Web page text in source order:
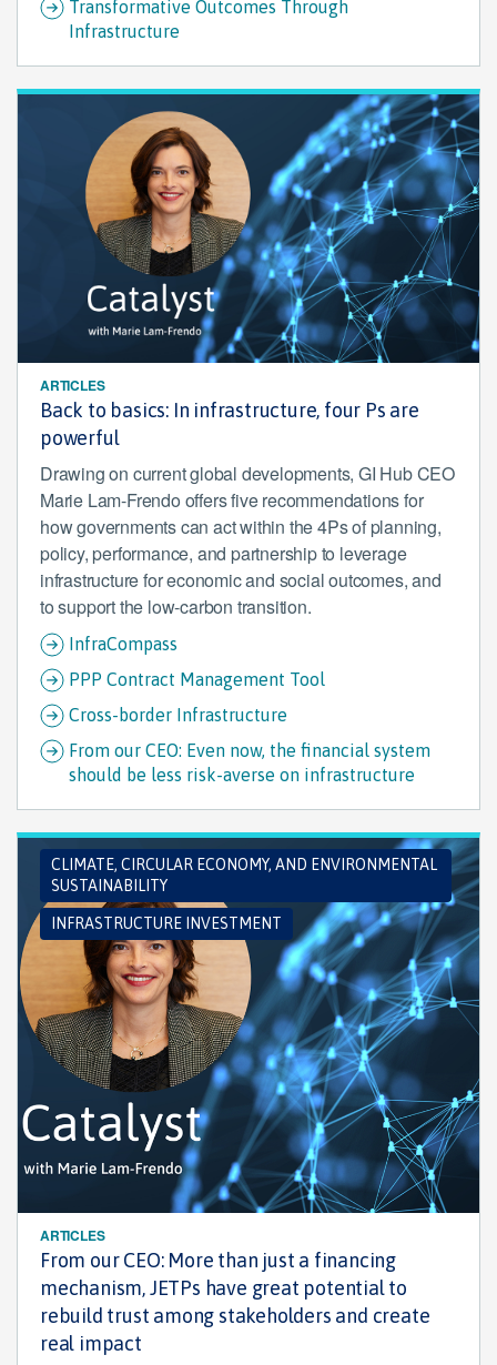
Transformative Outcomes Through
Infrastructure
ARTICLES
Back to basics: In infrastructure, four Ps are
powerful
Drawing on current global developments, GI Hub CEO
Marie Lam-Frendo offers five recommendations for
how governments can act within the 4Ps of planning,
policy, performance, and partnership to leverage
infrastructure for economic and social outcomes, and
to support the low-carbon transition.
InfraCompass
PPP Contract Management Tool
Cross-border Infrastructure
From our CEO: Even now, the financial system
should be less risk-averse on infrastructure
CLIMATE, CIRCULAR ECONOMY, AND ENVIRONMENTAL
SUSTAINABILITY
INFRASTRUCTURE INVESTMENT
ARTICLES
From our CEO: More than just a financing
mechanism, JETPs have great potential to
rebuild trust among stakeholders and create
real impact